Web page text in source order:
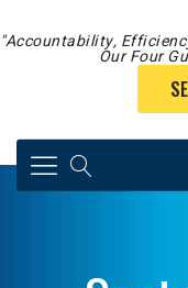
"Accountability,
Our Four